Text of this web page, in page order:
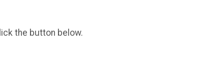
the button below.